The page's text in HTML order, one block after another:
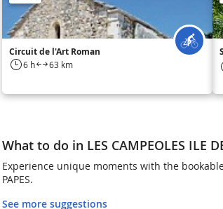
Circuit de l'Art Roman
6 h 63 km
What to do in LES CAMPEOLES ILE
Experience unique moments with the bookable
PAPES.
See more suggestions